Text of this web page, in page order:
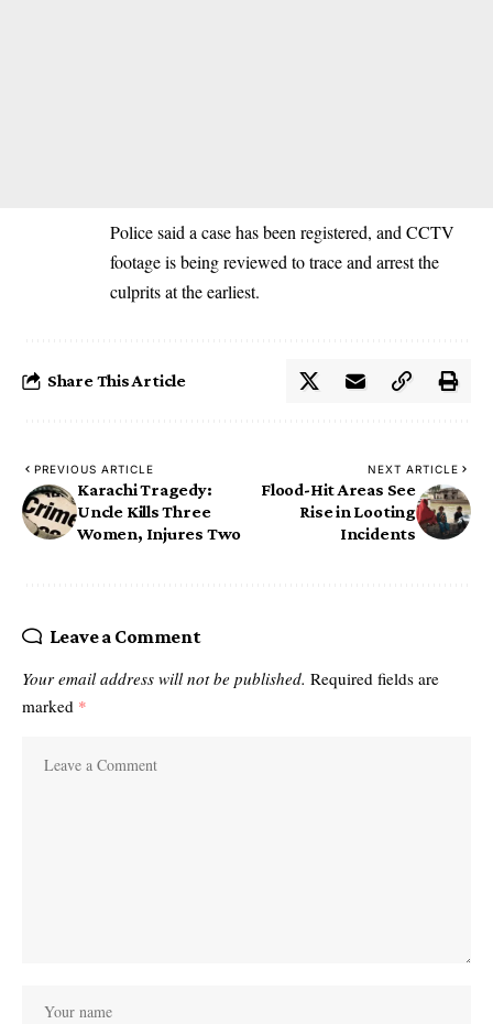
Police said a case has been registered, and CCTV
footage is being reviewed to trace and arrest the
culprits at the earliest.
Share This Article
PREVIOUS ARTICLE
Karachi Tragedy:
Uncle Kills Three
Women, Injures Two
NEXT ARTICLE
Flood-Hit Areas See
Rise in Looting
Incidents
Leave a Comment
Your email address will not be published. Required fields are
marked *